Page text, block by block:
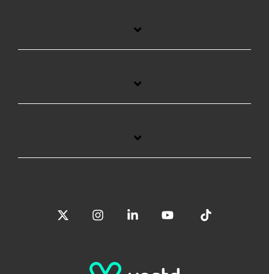
InstagramLinkedinYouTube